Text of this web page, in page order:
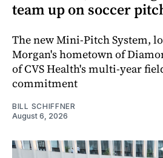
team up on soccer
The new Mini-Pitch System,
Morgan's hometown of
of CVS Health's multi-year
commitment
BILL SCHIFFNER
August 6, 2026